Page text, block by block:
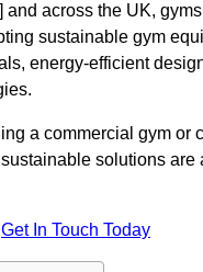
and across the UK,
sustainable gym
energy-efficient
a commercial gym or
solutions are
Get In Touch Today